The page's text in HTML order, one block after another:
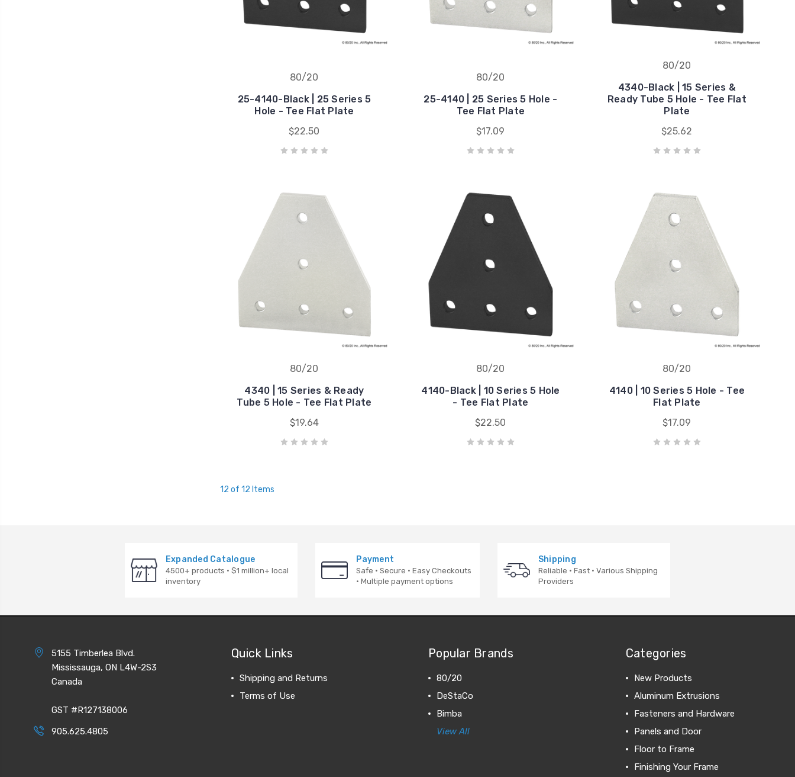
80/20
25-4140-Black | 25 Series 5
Hole - Tee Flat Plate
$22.50
80/20
25-4140 | 25 Series 5 Hole -
Tee Flat Plate
$17.09
80/20
4340-Black | 15 Series &
Ready Tube 5 Hole - Tee Flat
Plate
$25.62
80/20
4340 | 15 Series & Ready
Tube 5 Hole - Tee Flat Plate
$19.64
80/20
4140-Black | 10 Series 5 Hole
- Tee Flat Plate
$22.50
80/20
4140 | 10 Series 5 Hole - Tee
Flat Plate
$17.09
12 of 12 Items
Expanded Catalogue
4500+ products · $1 million+ local
inventory
Payment
Safe · Secure · Easy Checkouts
· Multiple payment options
Shipping
Reliable · Fast · Various Shipping
Providers
5155 Timberlea Blvd.
Mississauga, ON L4W-2S3
Canada
GST #R127138006
905.625.4805
Quick Links
Shipping and Returns
Terms of Use
Popular Brands
80/20
DeStaCo
Bimba
View All
Categories
New Products
Aluminum Extrusions
Fasteners and Hardware
Panels and Door
Floor to Frame
Finishing Your Frame